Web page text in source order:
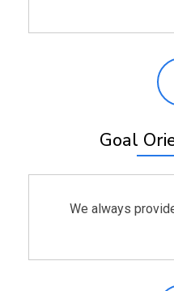
Goal
We always